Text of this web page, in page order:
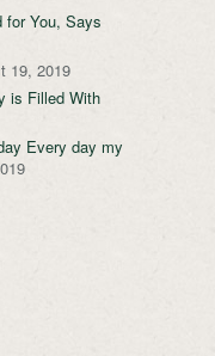
for You, Says
19, 2019
is Filled With
Every day my